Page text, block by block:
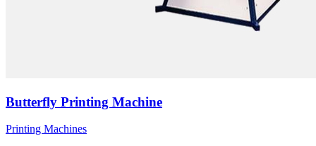
Butterfly Printing Machine
Printing Machines